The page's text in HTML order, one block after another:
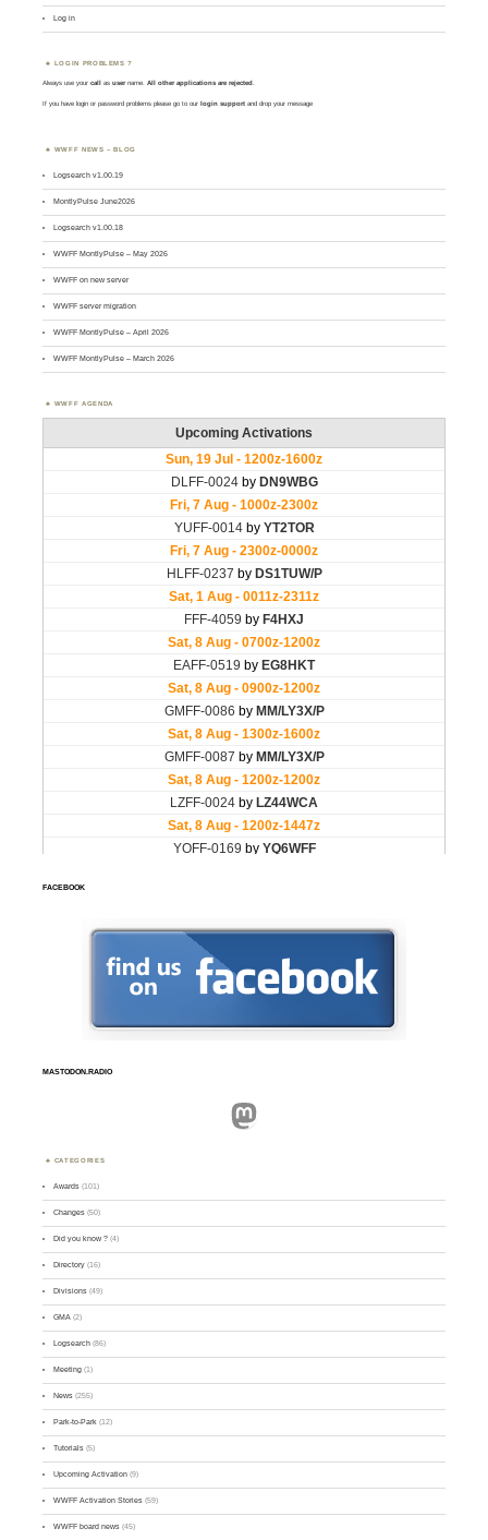
Log in
LOGIN PROBLEMS ?
Always use yourcall asusername. All other applications are rejected
If you have login or password problems please go to our login support and drop your message
WWFF NEWS – BLOG
Logsearch v1.00.19
MontlyPulse June2026
Logsearch v1.00.18
WWFF MontlyPulse – May 2026
WWFF on new server
WWFF server migration
WWFF MontlyPulse – April 2026
WWFF MontlyPulse – March 2026
WWFF AGENDA
FACEBOOK
MASTODON.RADIO
Mastodon
CATEGORIES
Awards (101)
Changes (50)
Did you know ? (4)
Directory (16)
Divisions (49)
GMA (2)
Logsearch (86)
Meeting (1)
News (255)
Park-to-Park (12)
Tutorials (5)
Upcoming Activation (9)
WWFF Activation Stories (59)
WWFF board news (45)